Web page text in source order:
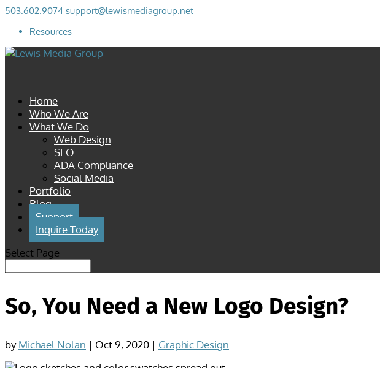
503.602.9074 support@lewismediagroup.net
Resources
Home
Who We Are
What We Do
Web Design
SEO
ADA Compliance
Social Media
Portfolio
Blog
Support
Inquire Today
Select Page
So, You Need a New Logo Design?
byMichael Nolan | Oct 9, 2020 | Graphic Design